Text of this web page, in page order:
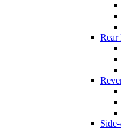
Rear